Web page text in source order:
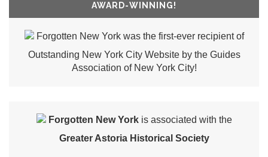
AWARD-WINNING!
Forgotten New York was the first-ever recipient of
Outstanding New York City Website by the Guides
Association of New York City!
Forgotten New Yorkis associated with the
Greater Astoria Historical Society